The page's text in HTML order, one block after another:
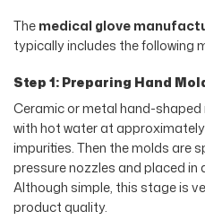
Themedical glove
typically includes the following
Step 1: Preparing Hand
Ceramic or metal hand-
with hot water at
impurities. Then the molds are
pressure nozzles and placed in
Although simple, this stage is
product quality.